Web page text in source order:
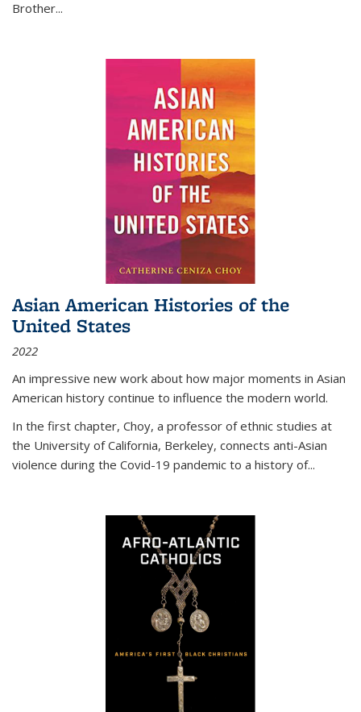
Brother...
Asian American Histories of the
United States
2022
An impressive new work about how major moments in Asian
American history continue to influence the modern world.
In the first chapter, Choy, a professor of ethnic studies at
the University of California, Berkeley, connects anti-Asian
violence during the Covid-19 pandemic to a history of...